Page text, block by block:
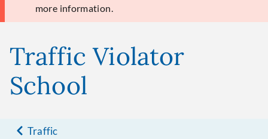
more information.
Traffic Violator
School
Traffic